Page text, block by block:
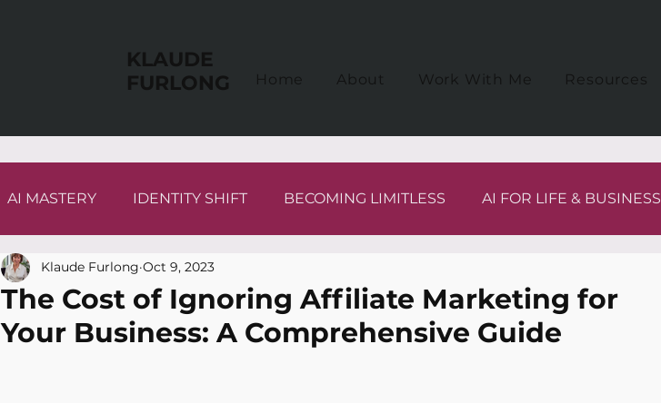
KLAUDE
FURLONG
Home About Work With Me Resources
AI MASTERY IDENTITY SHIFT BECOMING LIMITLESS AI FOR LIFE & BUSINESS
The Cost of Ignoring Affiliate Marketing for
Your Business: A Comprehensive Guide
Klaude Furlong Oct 9, 2023